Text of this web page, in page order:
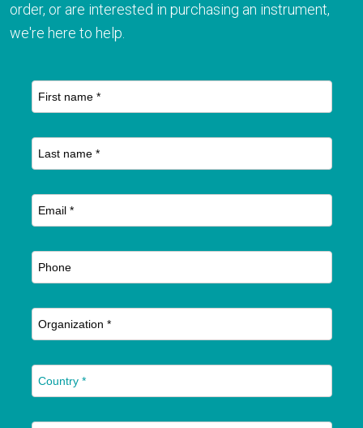
order, or are interested in purchasing an instrument,
we're here to help.